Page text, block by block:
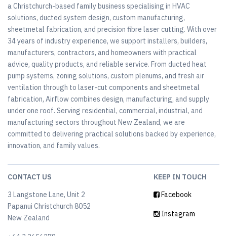
a Christchurch-based family business specialising in HVAC
solutions, ducted system design, custom manufacturing,
sheetmetal fabrication, and precision fibre laser cutting. With over
34 years of industry experience, we support installers, builders,
manufacturers, contractors, and homeowners with practical
advice, quality products, and reliable service. From ducted heat
pump systems, zoning solutions, custom plenums, and fresh air
ventilation through to laser-cut components and sheetmetal
fabrication, Airflow combines design, manufacturing, and supply
under one roof. Serving residential, commercial, industrial, and
manufacturing sectors throughout New Zealand, we are
committed to delivering practical solutions backed by experience,
innovation, and family values.
CONTACT US
3 Langstone Lane, Unit 2
Papanui Christchurch 8052
New Zealand
KEEP IN TOUCH
Facebook
Instagram